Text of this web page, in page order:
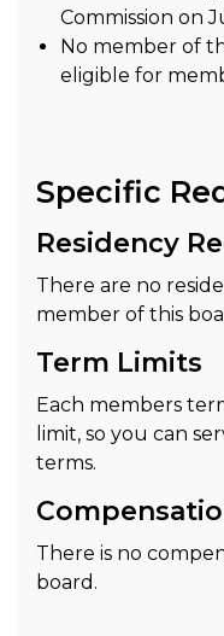
Commission on
No member of
eligible for
Specific
Residency
There are no
member of this
Term Limits
Each members
limit, so you can
terms.
There is no
board.